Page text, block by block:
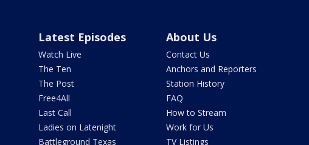
Latest Episodes
Watch Live
The Ten
The Post
Free4All
Last Call
Ladies on Latenight
Battleground Texas
About Us
Contact Us
Anchors and Reporters
Station History
FAQ
How to Stream
Work for Us
TV Listings